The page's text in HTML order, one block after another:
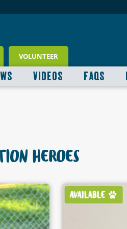
VOLUNTEER
VIDEOS FAQS
HEROES
AVAILABLE